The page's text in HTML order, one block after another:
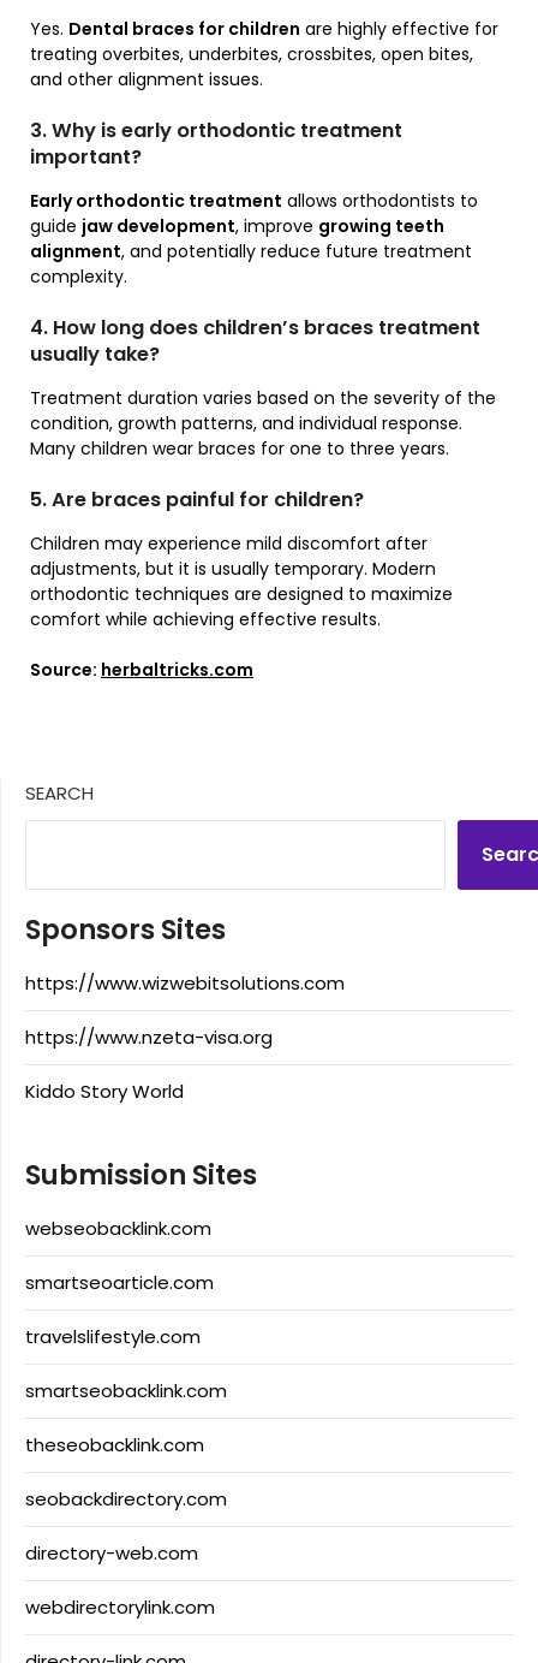
Yes. Dental braces for children are highly effective for
treating overbites, underbites, crossbites, open bites,
and other alignment issues.
3. Why is early orthodontic treatment
important?
Early orthodontic treatment allows orthodontists to
guide jaw development, improve growing teeth
alignment, and potentially reduce future treatment
complexity.
4. How long does children’s braces treatment
usually take?
Treatment duration varies based on the severity of the
condition, growth patterns, and individual response.
Many children wear braces for one to three years.
5. Are braces painful for children?
Children may experience mild discomfort after
adjustments, but it is usually temporary. Modern
orthodontic techniques are designed to maximize
comfort while achieving effective results.
Source: herbaltricks.com
SEARCH
Sponsors Sites
https://www.wizwebitsolutions.com
https://www.nzeta-visa.org
Kiddo Story World
Submission Sites
webseobacklink.com
smartseoarticle.com
travelslifestyle.com
smartseobacklink.com
theseobacklink.com
seobackdirectory.com
directory-web.com
webdirectorylink.com